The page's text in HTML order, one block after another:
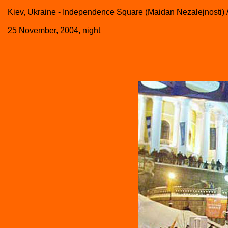
Kiev, Ukraine - Independence Square (Maidan Nezalejnosti)
25 November, 2004, night